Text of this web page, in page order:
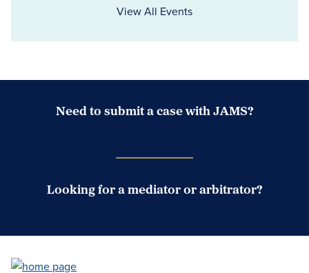
View All Events
Need to submit a case with JAMS?
Looking for a mediator or arbitrator?